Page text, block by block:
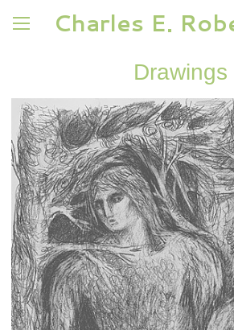
Charles E.
Drawings